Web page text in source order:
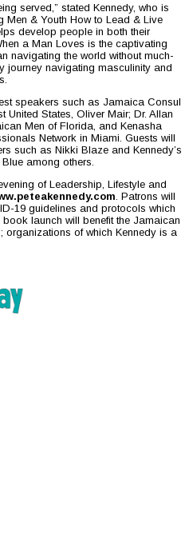
served,” stated Kennedy, who is
Men & Youth How to Lead & Live
develop people in both their
a Man Loves is the captivating
navigating the world without much-
journey navigating masculinity and
speakers such as Jamaica Consul
United States, Oliver Mair; Dr. Allan
Men of Florida, and Kenasha
Network in Miami. Guests will
such as Nikki Blaze and Kennedy’s
among others.
of Leadership, Lifestyle and
. Patrons will
19 guidelines and protocols which
launch will benefit the Jamaican
organizations of which Kennedy is a